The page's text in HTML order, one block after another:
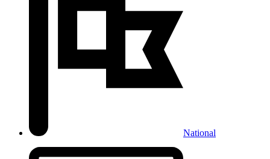
National